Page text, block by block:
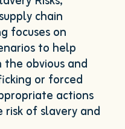
chain
focuses on
to help
obvious and
or forced
actions
of slavery and